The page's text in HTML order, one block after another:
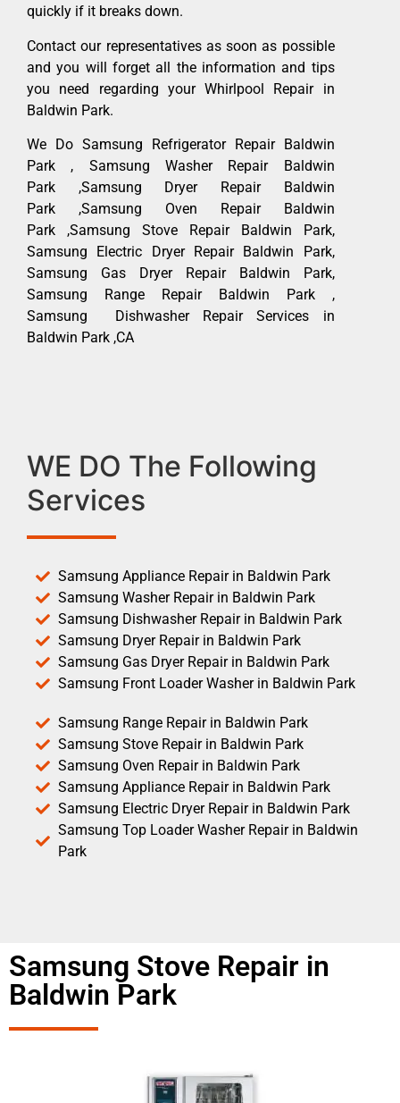
quickly if it breaks down.
Contact our representatives as soon as possible
and you will forget all the information and tips
you need regarding your Whirlpool Repair in
Baldwin Park.
We Do Samsung Refrigerator Repair Baldwin
Park , Samsung Washer Repair Baldwin
Park ,Samsung Dryer Repair Baldwin
Park ,Samsung Oven Repair Baldwin
Park ,Samsung Stove Repair Baldwin Park,
Samsung Electric Dryer Repair Baldwin Park,
Samsung Gas Dryer Repair Baldwin Park,
Samsung Range Repair Baldwin Park ,
Samsung Dishwasher Repair Services in
Baldwin Park ,CA
WE DO The Following
Services
Samsung Appliance Repair in Baldwin Park
Samsung Washer Repair in Baldwin Park
Samsung Dishwasher Repair in Baldwin Park
Samsung Dryer Repair in Baldwin Park
Samsung Gas Dryer Repair in Baldwin Park
Samsung Front Loader Washer in Baldwin Park
Samsung Range Repair in Baldwin Park
Samsung Stove Repair in Baldwin Park
Samsung Oven Repair in Baldwin Park
Samsung Appliance Repair in Baldwin Park
Samsung Electric Dryer Repair in Baldwin Park
Samsung Top Loader Washer Repair in Baldwin
Park
Samsung Stove Repair in
Baldwin Park